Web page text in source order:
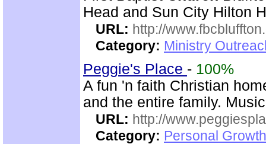
Head and Sun City Hilton
URL: http://
Category: Ministry
Peggie's Place - 100%
A fun 'n faith Christian
and the entire family.
URL: http://
Category: Personal